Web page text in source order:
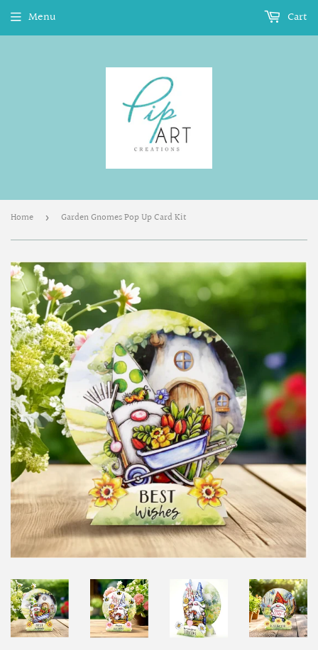
Menu Cart
Home › Garden Gnomes Pop Up Card Kit